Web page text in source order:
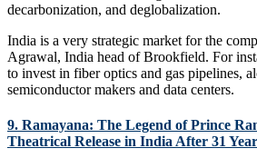
decarbonization, and deglobalization.
India is a very strategic market for the
Agrawal, India head of Brookfield. For
to invest in fiber optics and gas pipelines,
semiconductor makers and data centers.
9. Ramayana: The Legend of Prince
Theatrical Release in India After 31